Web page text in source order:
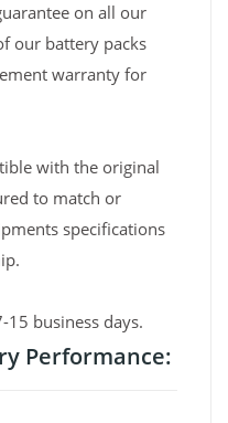
on all our
our battery packs
warranty for
with the original
to match or
specifications
business days.
Performance: